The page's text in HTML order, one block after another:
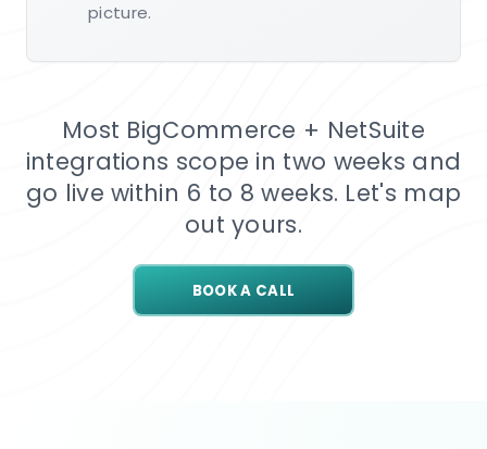
picture.
BOOK A CALL
Most BigCommerce + NetSuite
integrations scope in two weeks and
go live within 6 to 8 weeks. Let's map
out yours.